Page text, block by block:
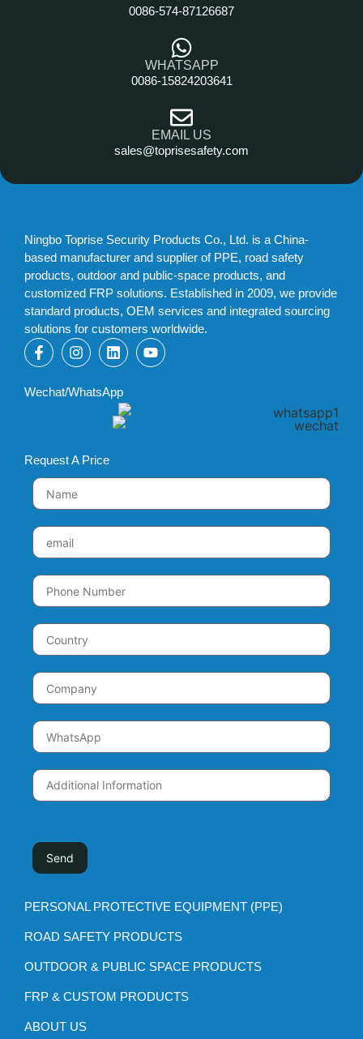
0086-574-87126687
WHATSAPP
0086-15824203641
EMAIL US
sales@toprisesafety.com
Ningbo Toprise Security Products Co., Ltd. is a China-
based manufacturer and supplier of PPE, road safety
products, outdoor and public-space products, and
customized FRP solutions. Established in 2009, we provide
standard products, OEM services and integrated sourcing
solutions for customers worldwide.
Wechat/WhatsApp
Request A Price
PERSONAL PROTECTIVE EQUIPMENT (PPE)
ROAD SAFETY PRODUCTS
OUTDOOR & PUBLIC SPACE PRODUCTS
FRP & CUSTOM PRODUCTS
ABOUT US